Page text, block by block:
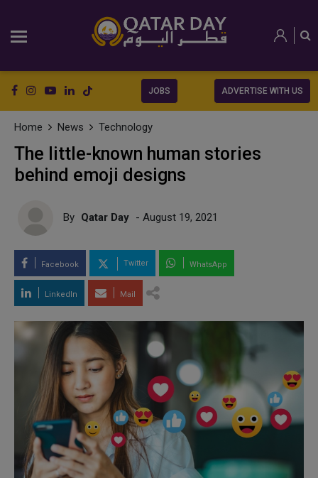
JOBS ADVERTISE WITH US
Home News Technology
The little-known human stories
behind emoji designs
By Qatar Day - August 19, 2021
Facebook Twitter WhatsApp
LinkedIn Mail